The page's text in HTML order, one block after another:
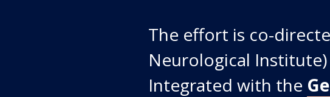
The effort is co-
Neurological
Integrated with the